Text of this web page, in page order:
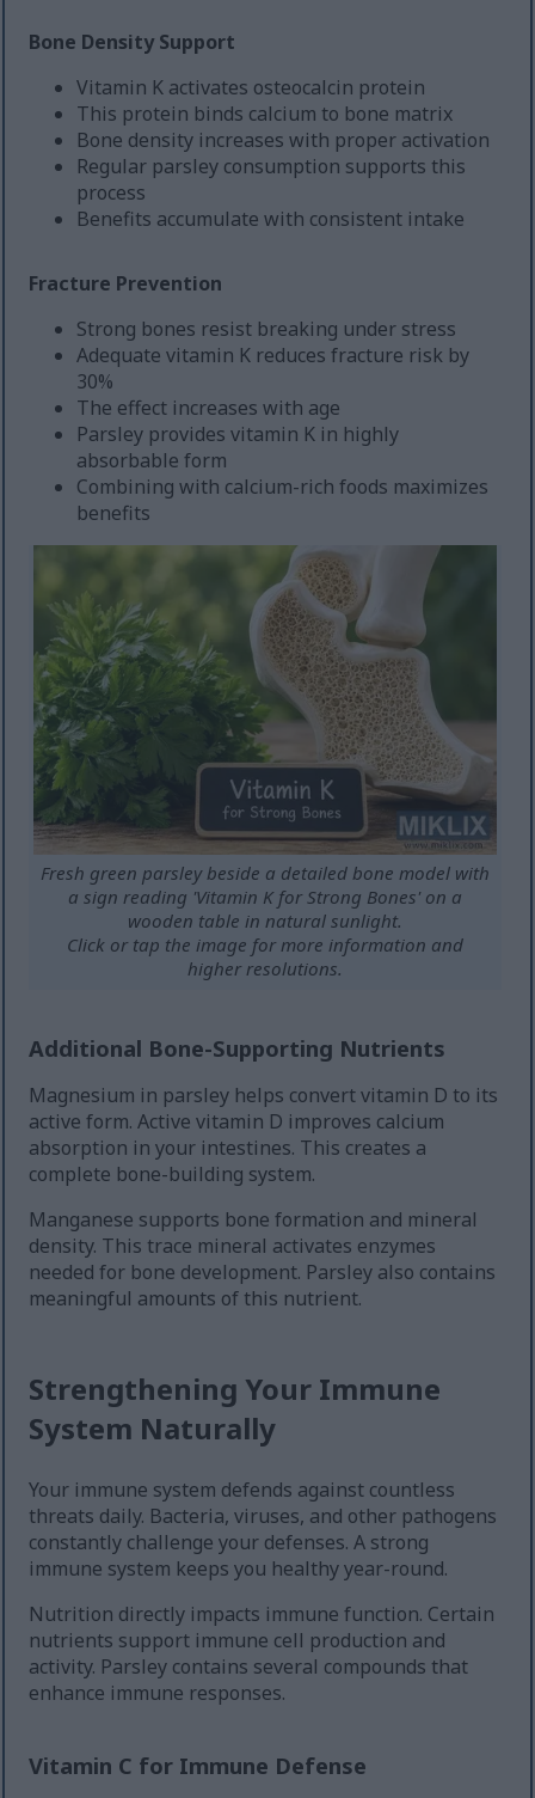
Bone Density Support
Vitamin K activates osteocalcin protein
This protein binds calcium to bone matrix
Bone density increases with proper activation
Regular parsley consumption supports this
process
Benefits accumulate with consistent intake
Fracture Prevention
Strong bones resist breaking under stress
Adequate vitamin K reduces fracture risk by
30%
The effect increases with age
Parsley provides vitamin K in highly
absorbable form
Combining with calcium-rich foods maximizes
benefits
Fresh green parsley beside a detailed bone model with
a sign reading 'Vitamin K for Strong Bones' on a
wooden table in natural sunlight.
Click or tap the image for more information and
higher resolutions.
Additional Bone-Supporting Nutrients
Magnesium in parsley helps convert vitamin D to its
active form. Active vitamin D improves calcium
absorption in your intestines. This creates a
complete bone-building system.
Manganese supports bone formation and mineral
density. This trace mineral activates enzymes
needed for bone development. Parsley also contains
meaningful amounts of this nutrient.
Strengthening Your Immune
System Naturally
Your immune system defends against countless
threats daily. Bacteria, viruses, and other pathogens
constantly challenge your defenses. A strong
immune system keeps you healthy year-round.
Nutrition directly impacts immune function. Certain
nutrients support immune cell production and
activity. Parsley contains several compounds that
enhance immune responses.
Vitamin C for Immune Defense